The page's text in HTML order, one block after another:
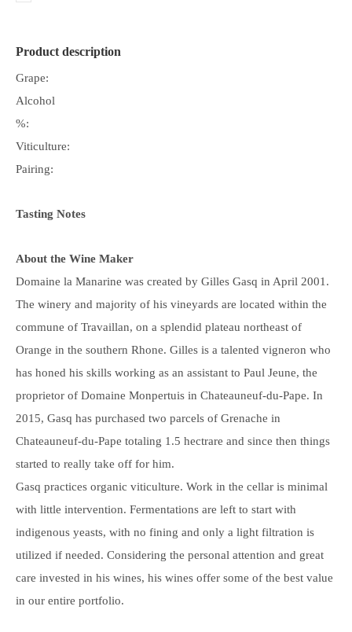
Product description
Grape:
Alcohol
%:
Viticulture:
Pairing:
Tasting Notes
About the Wine Maker
Domaine la Manarine was created by Gilles Gasq in April 2001.
The winery and majority of his vineyards are located within the
commune of Travaillan, on a splendid plateau northeast of
Orange in the southern Rhone. Gilles is a talented vigneron who
has honed his skills working as an assistant to Paul Jeune, the
proprietor of Domaine Monpertuis in Chateauneuf-du-Pape. In
2015, Gasq has purchased two parcels of Grenache in
Chateauneuf-du-Pape totaling 1.5 hectrare and since then things
started to really take off for him.
Gasq practices organic viticulture. Work in the cellar is minimal
with little intervention. Fermentations are left to start with
indigenous yeasts, with no fining and only a light filtration is
utilized if needed. Considering the personal attention and great
care invested in his wines, his wines offer some of the best value
in our entire portfolio.